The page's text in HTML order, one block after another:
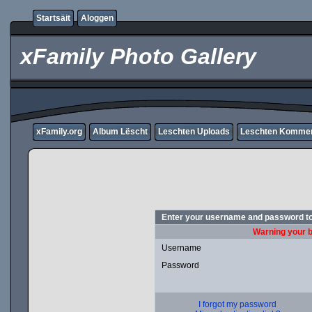
Startsäit Aloggen
xFamily Photo Gallery
xFamily.org Album Lëscht Leschten Uploads Leschten
Enter your username and password
Warning your
Username
Password
I forgot my password